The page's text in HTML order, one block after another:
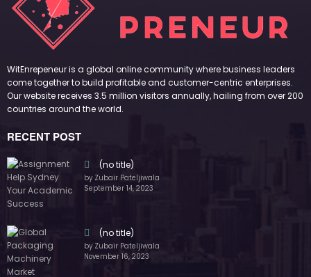
(no title)
by Zubair Pateljiwala
(no title)
by Zubair Pateljiwala
FOLLOW US
45k
55k
Followers